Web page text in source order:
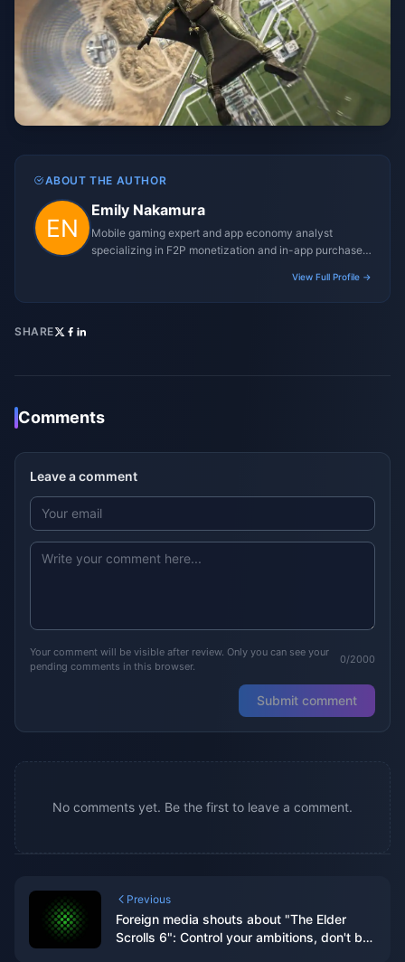
ABOUT THE AUTHOR
Emily Nakamura
Mobile gaming expert and app economy analyst
specializing in F2P monetization and in-app purchase
View Full Profile →
SHARE
Comments
Leave a comment
Your comment will be visible after review. Only you can see your
pending comments in this browser.
0/2000
Submit comment
No comments yet. Be the first to leave a comment.
Previous
Foreign media shouts about "The Elder
Scrolls 6": Control your ambitions, don't be